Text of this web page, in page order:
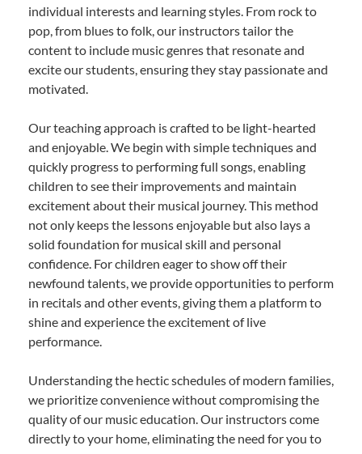
individual interests and learning styles. From rock to
pop, from blues to folk, our instructors tailor the
content to include music genres that resonate and
excite our students, ensuring they stay passionate and
motivated.
Our teaching approach is crafted to be light-hearted
and enjoyable. We begin with simple techniques and
quickly progress to performing full songs, enabling
children to see their improvements and maintain
excitement about their musical journey. This method
not only keeps the lessons enjoyable but also lays a
solid foundation for musical skill and personal
confidence. For children eager to show off their
newfound talents, we provide opportunities to perform
in recitals and other events, giving them a platform to
shine and experience the excitement of live
performance.
Understanding the hectic schedules of modern families,
we prioritize convenience without compromising the
quality of our music education. Our instructors come
directly to your home, eliminating the need for you to